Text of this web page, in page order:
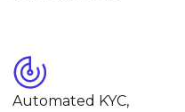
Automated KYC,